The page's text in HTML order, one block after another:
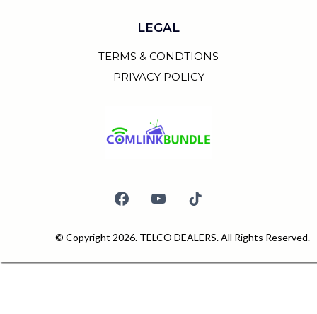
LEGAL
TERMS & CONDTIONS
PRIVACY POLICY
© Copyright 2026. TELCO DEALERS. All Rights Reserved.